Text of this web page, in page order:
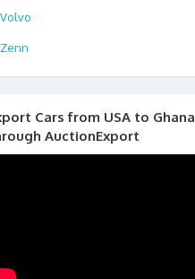
Volvo
Zenn
Cars from USA to Ghana
AuctionExport